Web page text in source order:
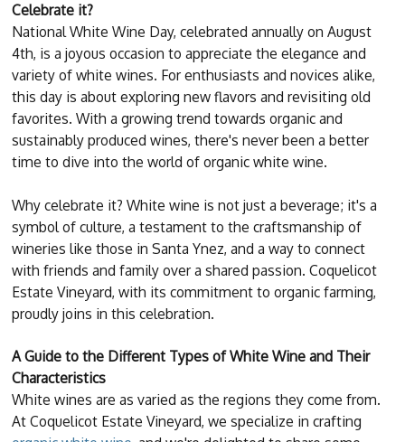
Celebrate it?
National White Wine Day, celebrated annually on August
4th, is a joyous occasion to appreciate the elegance and
variety of white wines. For enthusiasts and novices alike,
this day is about exploring new flavors and revisiting old
favorites. With a growing trend towards organic and
sustainably produced wines, there's never been a better
time to dive into the world of organic white wine.
Why celebrate it? White wine is not just a beverage; it's a
symbol of culture, a testament to the craftsmanship of
wineries like those in Santa Ynez, and a way to connect
with friends and family over a shared passion. Coquelicot
Estate Vineyard, with its commitment to organic farming,
proudly joins in this celebration.
A Guide to the Different Types of White Wine and Their
Characteristics
White wines are as varied as the regions they come from.
At Coquelicot Estate Vineyard, we specialize in crafting